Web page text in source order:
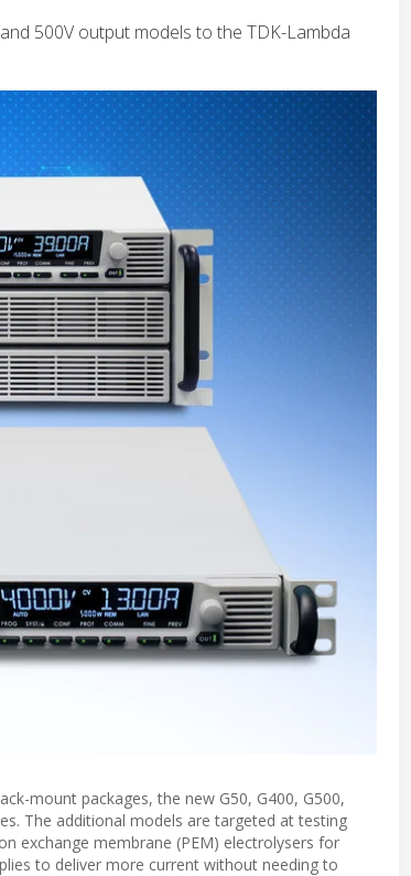
500V output models to the TDK-Lambda
mount packages, the new G50, G400, G500,
The additional models are targeted at testing
exchange membrane (PEM) electrolysers for
to deliver more current without needing to